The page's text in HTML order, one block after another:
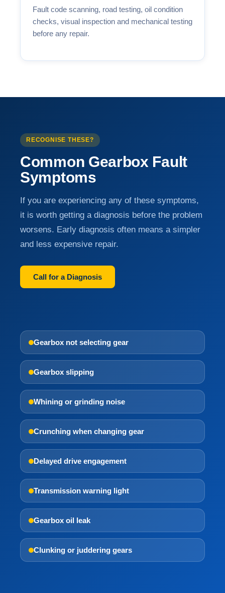
Fault code scanning, road testing, oil condition
checks, visual inspection and mechanical testing
before any repair.
RECOGNISE THESE?
Common Gearbox Fault
Symptoms
If you are experiencing any of these symptoms,
it is worth getting a diagnosis before the problem
worsens. Early diagnosis often means a simpler
and less expensive repair.
Call for a Diagnosis
Gearbox not selecting gear
Gearbox slipping
Whining or grinding noise
Crunching when changing gear
Delayed drive engagement
Transmission warning light
Gearbox oil leak
Clunking or juddering gears